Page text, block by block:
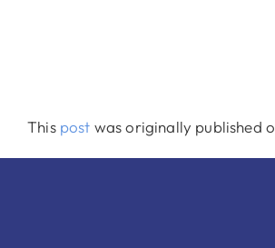
This post was originally published